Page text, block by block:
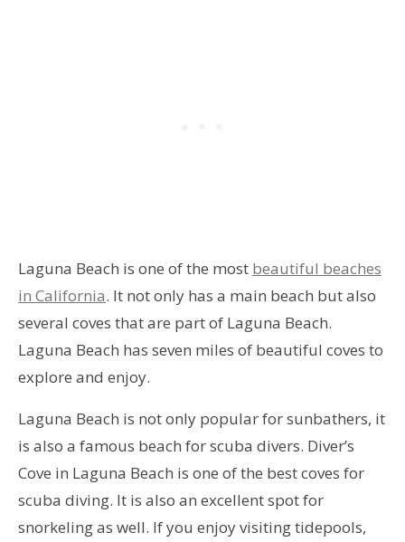
Laguna Beach is one of the most beautiful beaches
in California. It not only has a main beach but also
several coves that are part of Laguna Beach.
Laguna Beach has seven miles of beautiful coves to
explore and enjoy.
Laguna Beach is not only popular for sunbathers, it
is also a famous beach for scuba divers. Diver’s
Cove in Laguna Beach is one of the best coves for
scuba diving. It is also an excellent spot for
snorkeling as well. If you enjoy visiting tidepools,